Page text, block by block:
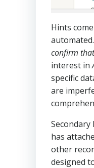
Hints
confirm
interest in
specific
are
has
other
designed